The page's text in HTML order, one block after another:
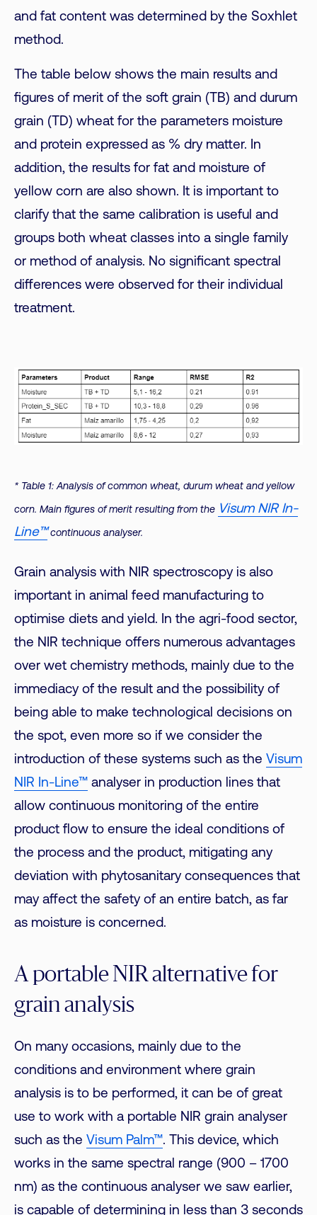
and fat content was determined by the Soxhlet
method.
The table below shows the main results and
figures of merit of the soft grain (TB) and durum
grain (TD) wheat for the parameters moisture
and protein expressed as % dry matter. In
addition, the results for fat and moisture of
yellow corn are also shown. It is important to
clarify that the same calibration is useful and
groups both wheat classes into a single family
or method of analysis. No significant spectral
differences were observed for their individual
treatment.
* Table 1: Analysis of common wheat, durum wheat and yellow
corn. Main figures of merit resulting from the Visum NIR In-
Line™continuous analyser.
Grain analysis with NIR spectroscopy is also
important in animal feed manufacturing to
optimise diets and yield. In the agri-food sector,
the NIR technique offers numerous advantages
over wet chemistry methods, mainly due to the
immediacy of the result and the possibility of
being able to make technological decisions on
the spot, even more so if we consider the
introduction of these systems such as the Visum
NIR In-Line™ analyser in production lines that
allow continuous monitoring of the entire
product flow to ensure the ideal conditions of
the process and the product, mitigating any
deviation with phytosanitary consequences that
may affect the safety of an entire batch, as far
as moisture is concerned.
A portable NIR alternative for
grain analysis
On many occasions, mainly due to the
conditions and environment where grain
analysis is to be performed, it can be of great
use to work with a portable NIR grain analyser
such as the Visum Palm™. This device, which
works in the same spectral range (900 – 1700
nm) as the continuous analyser we saw earlier,
is capable of determining in less than 3 seconds